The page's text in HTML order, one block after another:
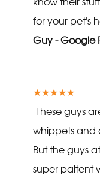
for your pet's
Guy - Google
★★★★★
"These guys
whippets and
But the guys
super paitent